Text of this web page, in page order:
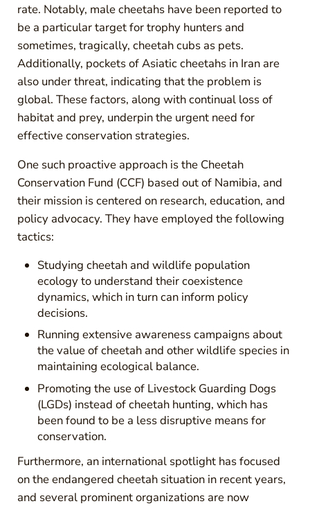
rate. Notably, male cheetahs have been reported to
be a particular target for trophy hunters and
sometimes, tragically, cheetah cubs as pets.
Additionally, pockets of Asiatic cheetahs in Iran are
also under threat, indicating that the problem is
global. These factors, along with continual loss of
habitat and prey, underpin the urgent need for
effective conservation strategies.
One such proactive approach is the Cheetah
Conservation Fund (CCF) based out of Namibia, and
their mission is centered on research, education, and
policy advocacy. They have employed the following
tactics:
Studying cheetah and wildlife population
ecology to understand their coexistence
dynamics, which in turn can inform policy
decisions.
Running extensive awareness campaigns about
the value of cheetah and other wildlife species in
maintaining ecological balance.
Promoting the use of Livestock Guarding Dogs
(LGDs) instead of cheetah hunting, which has
been found to be a less disruptive means for
conservation.
Furthermore, an international spotlight has focused
on the endangered cheetah situation in recent years,
and several prominent organizations are now